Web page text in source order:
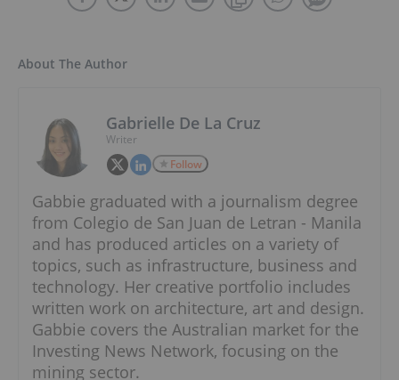
About The Author
Gabrielle De La Cruz
Writer
Follow
Gabbie graduated with a journalism degree
from Colegio de San Juan de Letran - Manila
and has produced articles on a variety of
topics, such as infrastructure, business and
technology. Her creative portfolio includes
written work on architecture, art and design.
Gabbie covers the Australian market for the
Investing News Network, focusing on the
mining sector.